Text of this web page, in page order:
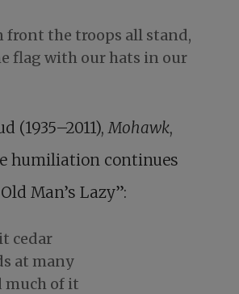
front the troops all stand,
flag with our hats in our
(1935–2011),Mohawk,
humiliation continues
Man’s Lazy”:
cedar
at many
much of it